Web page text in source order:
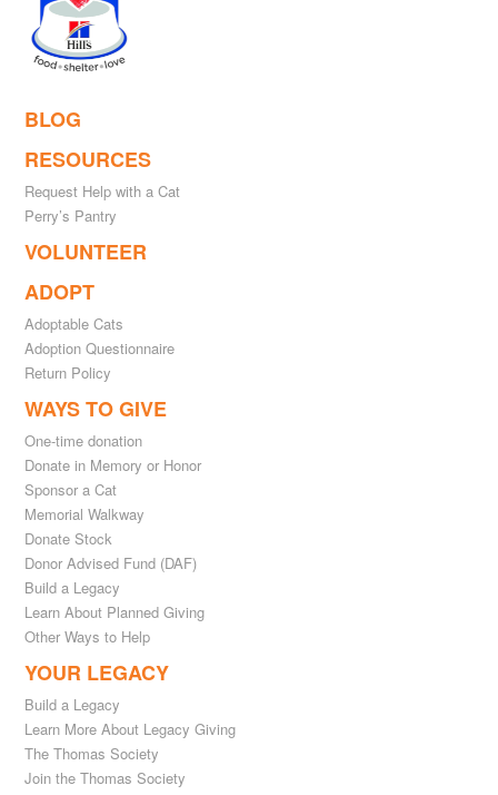
BLOG
RESOURCES
Request Help with a Cat
Perry’s Pantry
VOLUNTEER
ADOPT
Adoptable Cats
Adoption Questionnaire
Return Policy
WAYS TO GIVE
One-time donation
Donate in Memory or Honor
Sponsor a Cat
Memorial Walkway
Donate Stock
Donor Advised Fund (DAF)
Build a Legacy
Learn About Planned Giving
Other Ways to Help
YOUR LEGACY
Build a Legacy
Learn More About Legacy Giving
The Thomas Society
Join the Thomas Society